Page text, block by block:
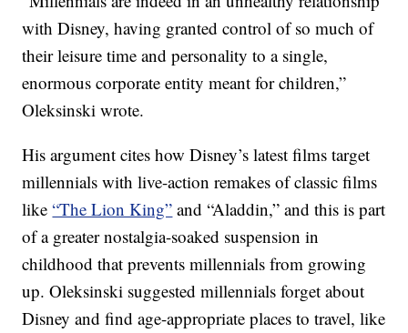
with Disney, having granted control of so much of
their leisure time and personality to a single,
enormous corporate entity meant for children,”
Oleksinski wrote.
His argument cites how Disney’s latest films target
millennials with live-action remakes of classic films
like“The Lion King” and “Aladdin,” and this is part
of a greater nostalgia-soaked suspension in
childhood that prevents millennials from growing
up. Oleksinski suggested millennials forget about
Disney and find age-appropriate places to travel, like